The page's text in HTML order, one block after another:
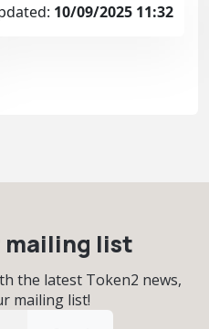
10/09/2025 11:32
mailing list
the latest Token2 news,
mailing list!